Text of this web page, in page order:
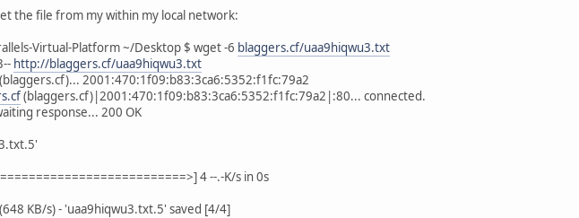
the file from my within my local network:
Virtual-Platform ~/Desktop $ wget -6 blaggers.cf/uaa9hiqwu3.txt
http://blaggers.cf/uaa9hiqwu3.txt
(blaggers.cf)... 2001:470:1f09:b83:3ca6:5352:f1fc:79a2
(blaggers.cf)|2001:470:1f09:b83:3ca6:5352:f1fc:79a2|:80... connected.
response... 200 OK
4 --.-K/s in 0s
KB/s) - 'uaa9hiqwu3.txt.5' saved [4/4]